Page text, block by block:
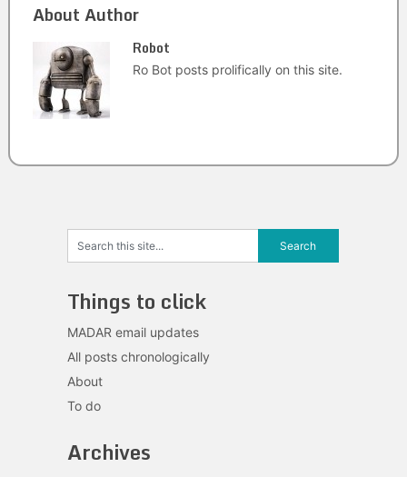
About Author
Robot
Ro Bot posts prolifically on this site.
Things to click
MADAR email updates
All posts chronologically
About
To do
Archives